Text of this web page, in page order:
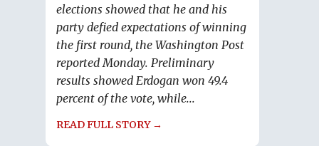
elections showed that he and his
party defied expectations of winning
the first round, the Washington Post
reported Monday. Preliminary
results showed Erdogan won 49.4
percent of the vote, while...
READ FULL STORY →